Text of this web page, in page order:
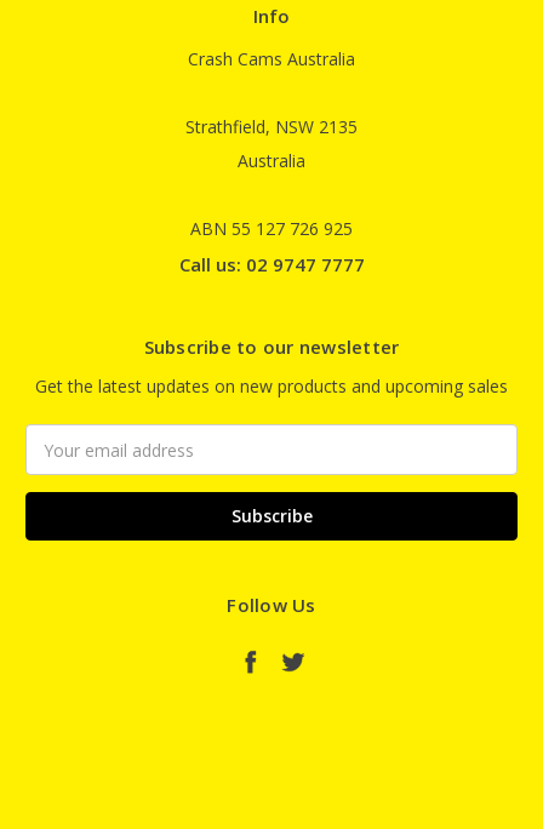
Info
Crash Cams Australia
Strathfield, NSW 2135
Australia
ABN 55 127 726 925
Call us: 02 9747 7777
Subscribe to our newsletter
Get the latest updates on new products and upcoming sales
Address
Follow Us